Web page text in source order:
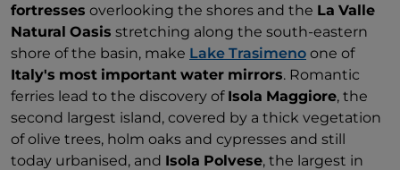
fortresses overlooking the shores and the La Valle
Natural Oasis stretching along the south-eastern
shore of the basin, make Lake Trasimeno one of
Italy's most important water mirrors. Romantic
ferries lead to the discovery of Isola Maggiore, the
second largest island, covered by a thick vegetation
of olive trees, holm oaks and cypresses and still
today urbanised, and Isola Polvese, the largest in